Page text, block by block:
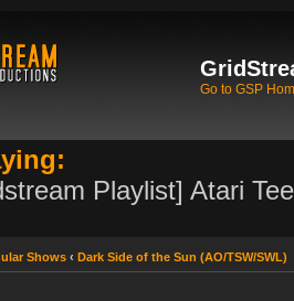
Go to GSP
Playlist] Atari
Shows ‹ Dark Side of the Sun (AO/TSW/SWL)